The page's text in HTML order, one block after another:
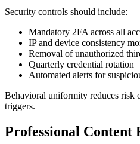
Security controls should include:
Mandatory 2FA across all
IP and device consistency
Removal of unauthorized
Quarterly credential rotation
Automated alerts for
Behavioral uniformity reduces risk
triggers.
Professional Content